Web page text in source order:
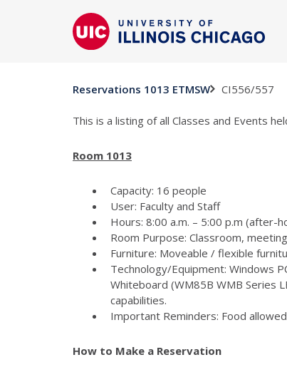
Reservations 1013 ETMSW CI556/557
This is a listing of all Classes and Events
Room 1013
Capacity: 16 people
User: Faculty and Staff
Hours: 8:00 a.m. – 5:00 p.m (after-
Room Purpose: Classroom,
Furniture: Moveable / flexible
Technology/Equipment: Windows
Whiteboard (WM85B WMB Series
capabilities.
Important Reminders: Food allowed
How to Make a Reservation